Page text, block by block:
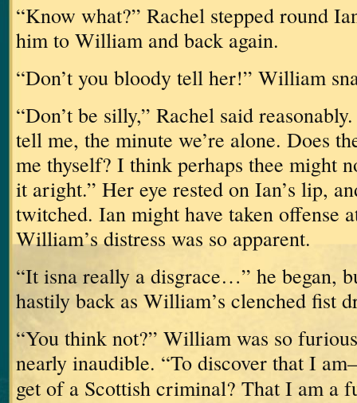
“Know what?” Rachel stepped round
him to William and back again.
“Don’t you bloody tell her!” William
“Don’t be silly,” Rachel said reasonably.
tell me, the minute we’re alone. Does
me thyself? I think perhaps thee might
it aright.” Her eye rested on Ian’s lip,
twitched. Ian might have taken offense
William’s distress was so apparent.
“It isna really a disgrace…” he began,
hastily back as William’s clenched fist
“You think not?” William was so
nearly inaudible. “To discover that I
get of a Scottish criminal? That I am a